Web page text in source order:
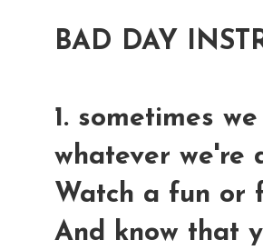
BAD DAY
1. sometimes
whatever we're
Watch a fun or
And know that